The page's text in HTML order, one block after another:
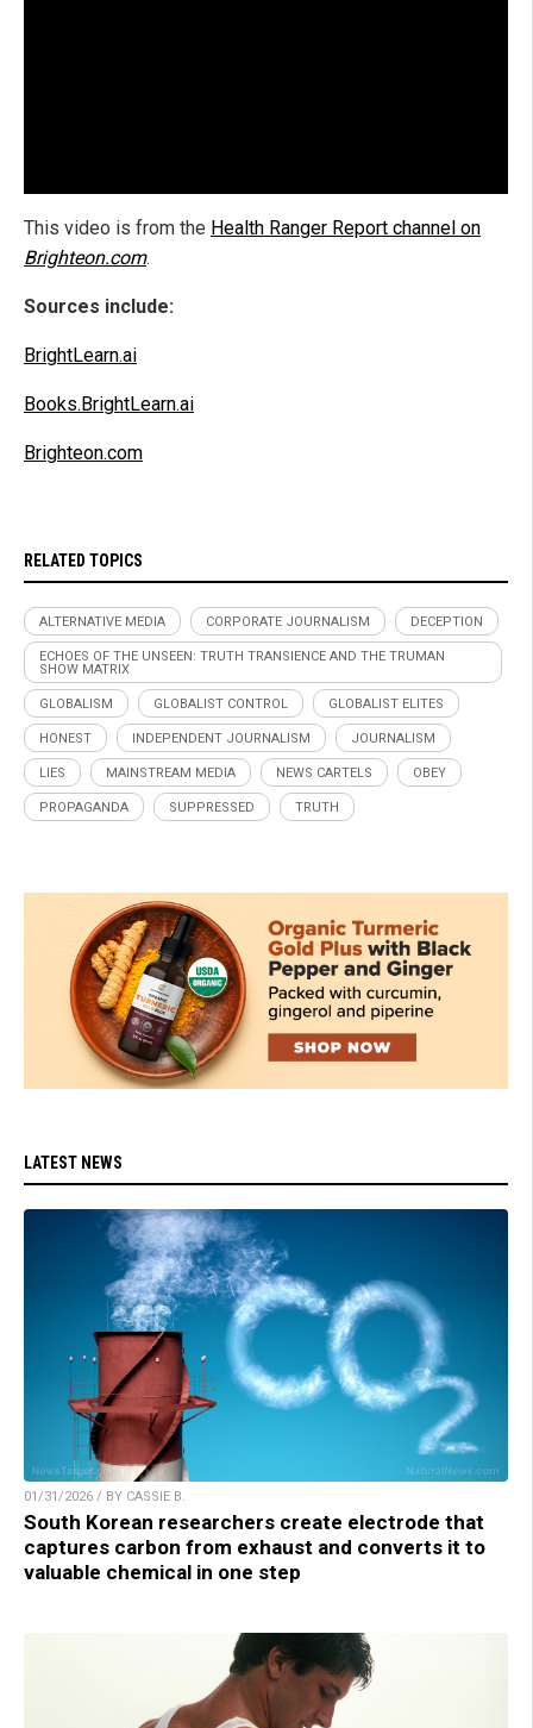
This video is from the Health Ranger Report channel on
Brighteon.com.
Sources include:
BrightLearn.ai
Books.BrightLearn.ai
Brighteon.com
RELATED TOPICS
ALTERNATIVE MEDIA CORPORATE JOURNALISM DECEPTION
ECHOES OF THE UNSEEN: TRUTH TRANSIENCE AND THE TRUMAN
SHOW MATRIX
GLOBALISM GLOBALIST CONTROL GLOBALIST ELITES
HONEST INDEPENDENT JOURNALISM JOURNALISM
LIES MAINSTREAM MEDIA NEWS CARTELS OBEY
PROPAGANDA SUPPRESSED TRUTH
LATEST NEWS
01/31/2026 / BY CASSIE B.
South Korean researchers create electrode that
captures carbon from exhaust and converts it to
valuable chemical in one step